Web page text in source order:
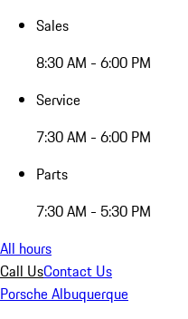
Sales
8:30 AM - 6:00 PM
Service
7:30 AM - 6:00 PM
Parts
7:30 AM - 5:30 PM
All hours
Call UsContact Us
Porsche Albuquerque